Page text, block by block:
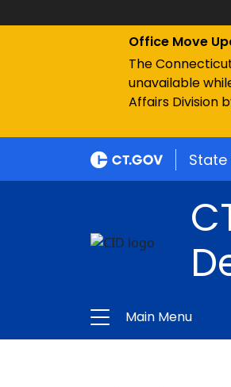
Office Move
The
unavailable
Affairs Division
Main Menu